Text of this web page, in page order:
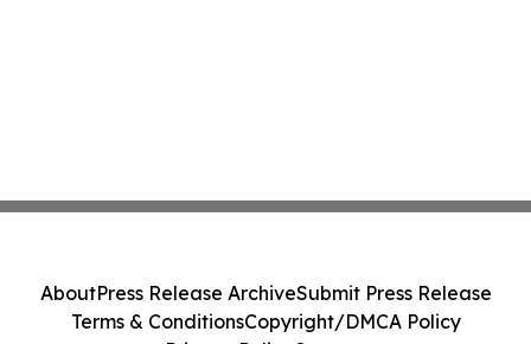
AboutPress Release ArchiveSubmit Press Release
Terms & ConditionsCopyright/DMCA Policy